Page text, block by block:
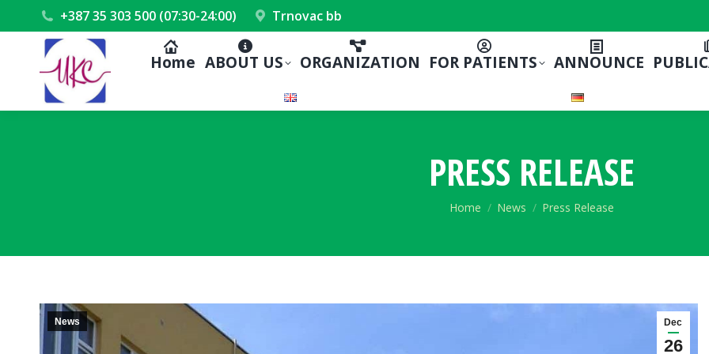
+387 35 303 500 (07:30-24:00) Trnovac bb
Home ABOUT US ORGANIZATION FOR PATIENTS ANNOUNCE
PRESS RELEASE
You are here:
Home News Press Release
Dec
26
News